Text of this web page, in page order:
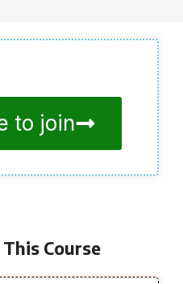
to join
Course